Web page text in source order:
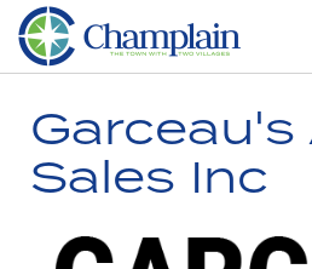
Garceau's
Sales Inc